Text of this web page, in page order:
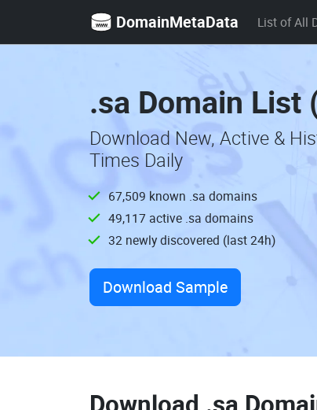
DomainMetaData List of All
.sa Domain List
Download New, Active &
Times Daily
67,509 known .sa domains
49,117 active .sa domains
32 newly discovered (last 24h)
Download Sample